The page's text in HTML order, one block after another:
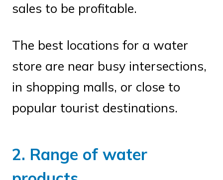
sales to be profitable.
The best locations for a water
store are near busy intersections,
in shopping malls, or close to
popular tourist destinations.
2. Range of water